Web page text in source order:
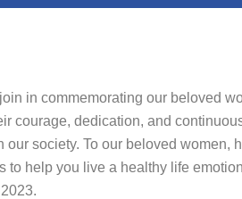
in commemorating our beloved
courage, dedication, and
society. To our beloved women,
to help you live a healthy life